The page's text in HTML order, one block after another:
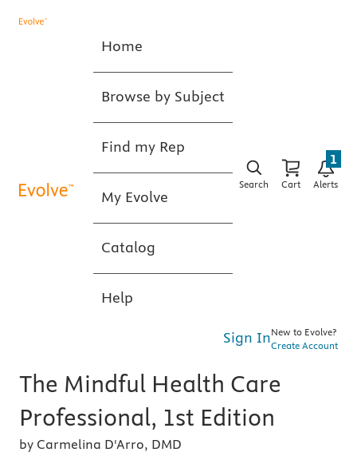
Home
Browse by Subject
Find my Rep
My Evolve
Catalog
Help
Search Cart Alerts
1
Sign InNew to Evolve?
Create Account
The Mindful Health Care
Professional, 1st Edition
by Carmelina D'Arro, DMD